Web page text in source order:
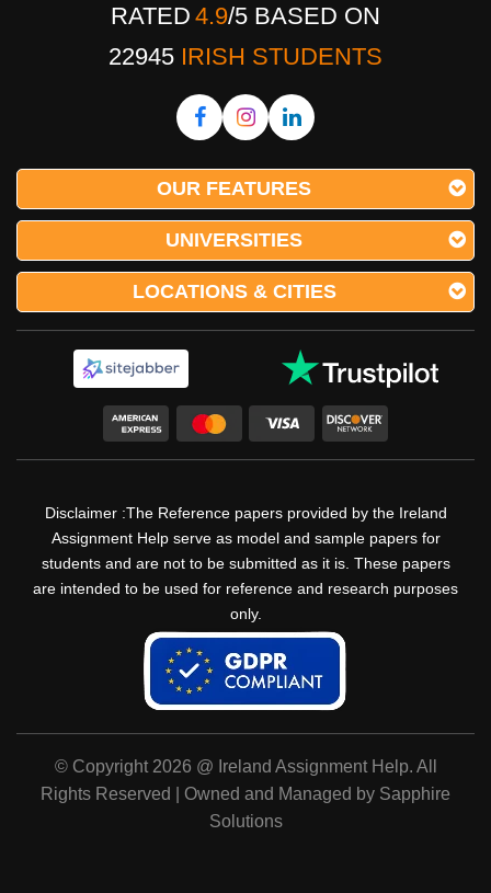
RATED 4.9/5 BASED ON
22945 IRISH STUDENTS
OUR FEATURES
UNIVERSITIES
LOCATIONS & CITIES
Disclaimer :The Reference papers provided by the Ireland
Assignment Help serve as model and sample papers for
students and are not to be submitted as it is. These papers
are intended to be used for reference and research purposes
only.
© Copyright 2026 @ Ireland Assignment Help. All
Rights Reserved | Owned and Managed by Sapphire
Solutions